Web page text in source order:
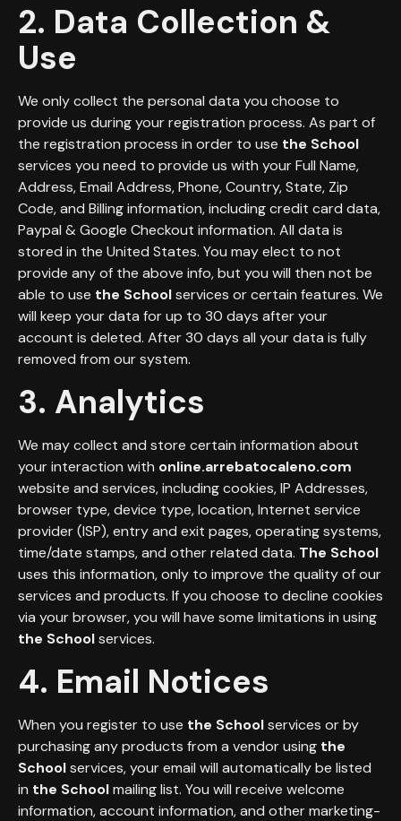
2. Data Collection &
Use
We only collect the personal data you choose to
provide us during your registration process. As part of
the registration process in order to use the School
services you need to provide us with your Full Name,
Address, Email Address, Phone, Country, State, Zip
Code, and Billing information, including credit card data,
Paypal & Google Checkout information. All data is
stored in the United States. You may elect to not
provide any of the above info, but you will then not be
able to use the Schoolservices or certain features. We
will keep your data for up to 30 days after your
account is deleted. After 30 days all your data is fully
removed from our system.
3. Analytics
We may collect and store certain information about
your interaction with online.arrebatocaleno.com
website and services, including cookies, IP Addresses,
browser type, device type, location, Internet service
provider (ISP), entry and exit pages, operating systems,
time/date stamps, and other related data. The School
uses this information, only to improve the quality of our
services and products. If you choose to decline cookies
via your browser, you will have some limitations in using
the Schoolservices.
4. Email Notices
When you register to use the Schoolservices or by
purchasing any products from a vendor using the
Schoolservices, your email will automatically be listed
in the Schoolmailing list. You will receive welcome
information, account information, and other marketing-